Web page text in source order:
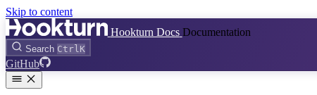
Skip to content
Hookturn Docs Documentation
Search Ctrl K
GitHub